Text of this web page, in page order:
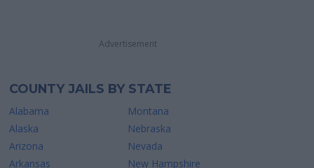
Advertisement
COUNTY JAILS BY STATE
Alabama
Alaska
Arizona
Arkansas
Montana
Nebraska
Nevada
New Hampshire